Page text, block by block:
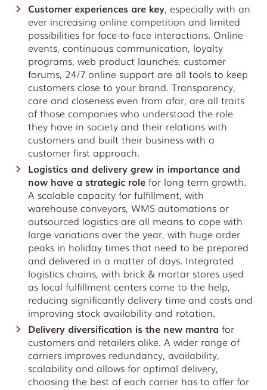
Customer experiences are key, especially with an
ever increasing online competition and limited
possibilities for face-to-face interactions. Online
events, continuous communication, loyalty
programs, web product launches, customer
forums, 24/7 online support are all tools to keep
customers close to your brand. Transparency,
care and closeness even from afar, are all traits
of those companies who understood the role
they have in society and their relations with
customers and built their business with a
customer first approach.
Logistics and delivery grew in importance and
now have a strategic role for long term growth.
A scalable capacity for fulfillment, with
warehouse conveyors, WMS automations or
outsourced logistics are all means to cope with
large variations over the year, with huge order
peaks in holiday times that need to be prepared
and delivered in a matter of days. Integrated
logistics chains, with brick & mortar stores used
as local fulfillment centers come to the help,
reducing significantly delivery time and costs and
improving stock availability and rotation.
Delivery diversification is the new mantra for
customers and retailers alike. A wider range of
carriers improves redundancy, availability,
scalability and allows for optimal delivery,
choosing the best of each carrier has to offer for